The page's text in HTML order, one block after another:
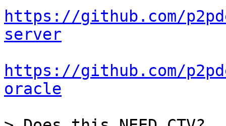
https://github.com/
server
https://github.com/
oracle